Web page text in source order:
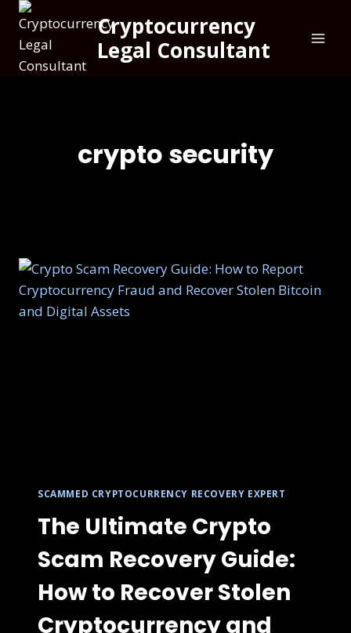
Cryptocurrency
Legal Consultant
crypto security
SCAMMED CRYPTOCURRENCY RECOVERY EXPERT
The Ultimate Crypto
Scam Recovery Guide:
How to Recover Stolen
Cryptocurrency and